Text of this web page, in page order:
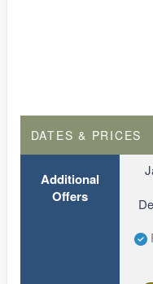
DATES & PRICES
Additional
Offers